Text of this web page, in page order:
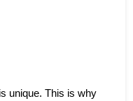
unique. This is why